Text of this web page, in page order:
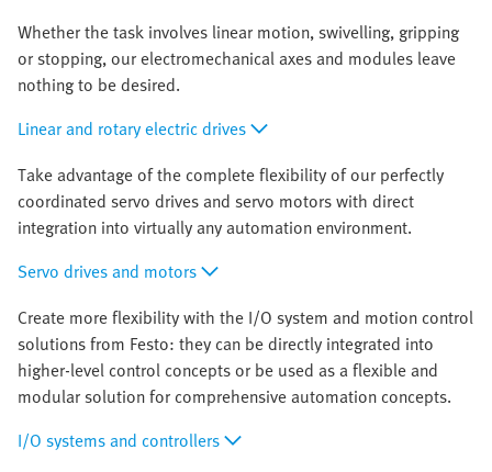
Whether the task involves linear motion, swivelling, gripping
or stopping, our electromechanical axes and modules leave
nothing to be desired.
Linear and rotary electric drives
Take advantage of the complete flexibility of our perfectly
coordinated servo drives and servo motors with direct
integration into virtually any automation environment.
Servo drives and motors
Create more flexibility with the I/O system and motion control
solutions from Festo: they can be directly integrated into
higher-level control concepts or be used as a flexible and
modular solution for comprehensive automation concepts.
I/O systems and controllers